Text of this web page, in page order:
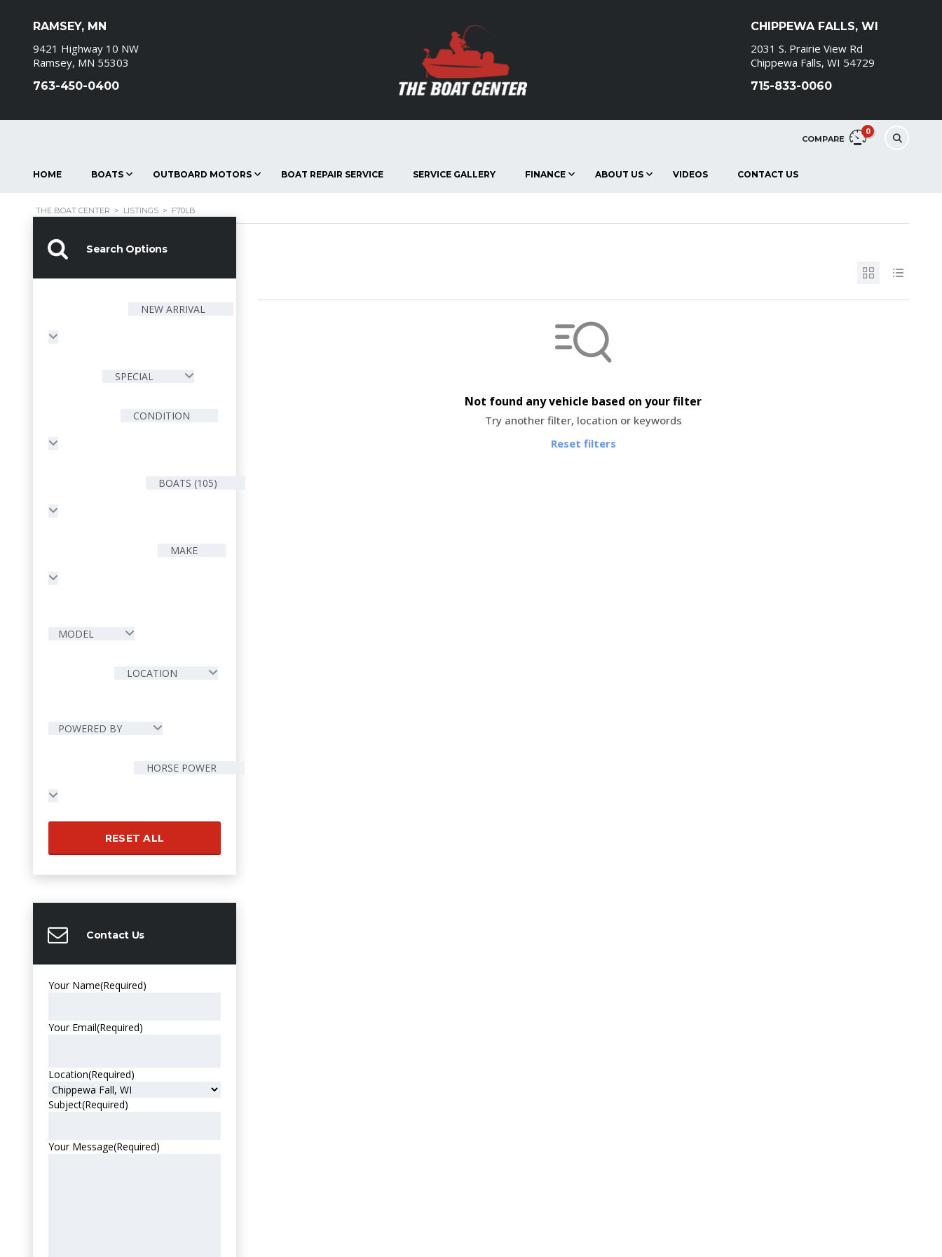
RAMSEY, MN
9421 Highway 10 NW
Ramsey, MN 55303
763-450-0400
CHIPPEWA FALLS, WI
2031 S. Prairie View Rd
Chippewa Falls, WI 54729
715-833-0060
COMPARE
0
HOME BOATS OUTBOARD MOTORS BOAT REPAIR SERVICE SERVICE GALLERY FINANCE ABOUT US VIDEOS CONTACT US
THE BOAT CENTER > LISTINGS > F70LB
Search Options
NEW ARRIVAL
SPECIAL
CONDITION
BOATS (105)
MAKE
MODEL
LOCATION
POWERED BY
HORSE POWER
RESET ALL
Contact Us
Your Name(Required)
Your Email(Required)
Location(Required)
Subject(Required)
Your Message(Required)
Not found any vehicle based on your filter
Try another filter, location or keywords
Reset filters